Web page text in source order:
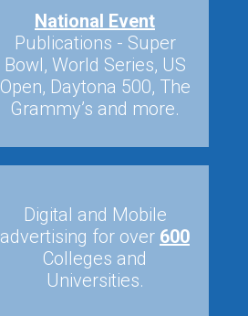
National Event
Publications - Super
Bowl, World Series, US
Open, Daytona 500, The
Grammy’s and more.
Digital and Mobile
advertising for over 600
Colleges and
Universities.